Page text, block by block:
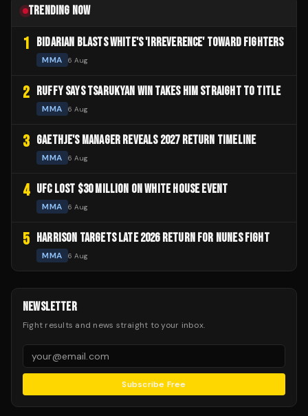
TRENDING NOW
1 BIDARIAN BLASTS WHITE'S 'IRREVERENCE' TOWARD FIGHTERS
MMA 6 Aug
2 RUFFY SAYS TSARUKYAN WIN TAKES HIM STRAIGHT TO TITLE
MMA 6 Aug
3 GAETHJE'S MANAGER REVEALS 2027 RETURN TIMELINE
MMA 6 Aug
4 UFC LOST $30 MILLION ON WHITE HOUSE EVENT
MMA 6 Aug
5 HARRISON TARGETS LATE 2026 RETURN FOR NUNES FIGHT
MMA 6 Aug
NEWSLETTER
Fight results and news straight to your inbox.
Subscribe Free